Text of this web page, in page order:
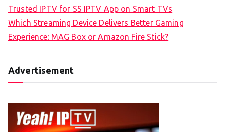
Trusted IPTV for SS IPTV App on Smart TVs
Which Streaming Device Delivers Better Gaming
Experience: MAG Box or Amazon Fire Stick?
Advertisement